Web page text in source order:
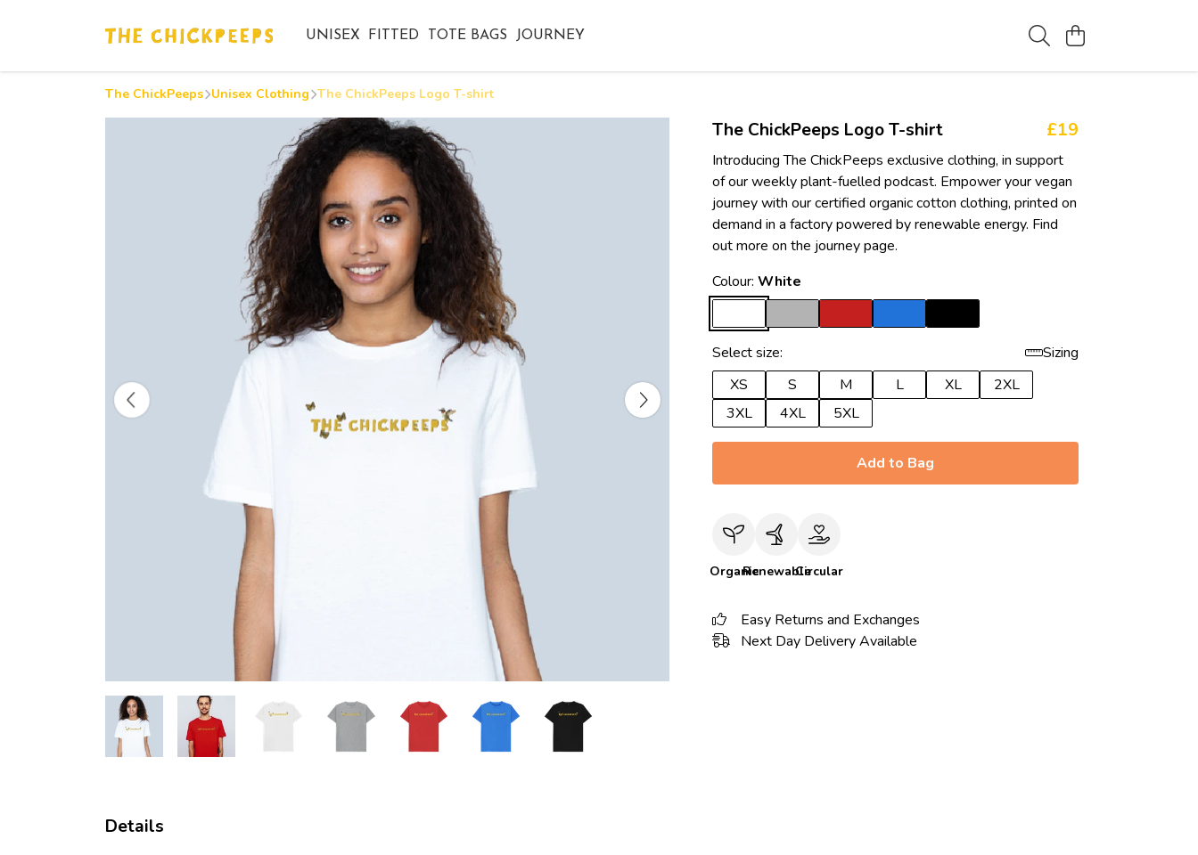
UNISEX FITTED TOTE BAGS JOURNEY
The ChickPeeps Unisex Clothing The ChickPeeps Logo T-shirt
The ChickPeeps Logo T-shirt £19
Introducing The ChickPeeps exclusive clothing, in support
of our weekly plant-fuelled podcast. Empower your vegan
journey with our certified organic cotton clothing, printed on
demand in a factory powered by renewable energy. Find
out more on the journey page.
Colour: White
Select size:
Sizing
XS
S M L XL
2XL
3XL
4XL 5XL
Add to Bag
OrganicRenewableCircular
Easy Returns and Exchanges
Next Day Delivery Available
Details